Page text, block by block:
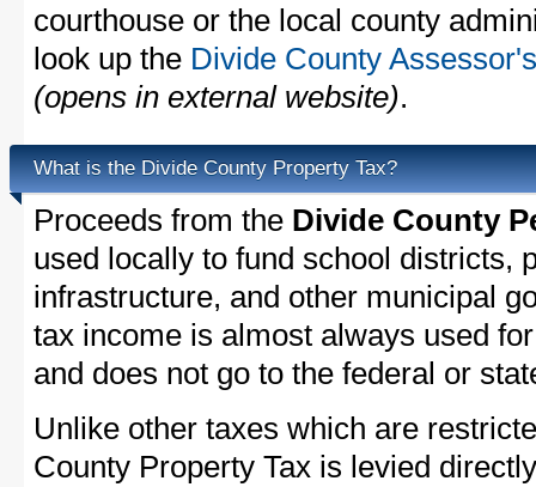
courthouse or the local county
look up the Divide County
(opens in external website).
What is the Divide County Property Tax?
Proceeds from the Divide County
used locally to fund school districts,
infrastructure, and other municipal
tax income is almost always used
and does not go to the federal or
Unlike other taxes which are
County Property Tax is levied